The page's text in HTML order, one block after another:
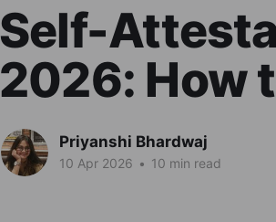
Self-
2026: How
Priyanshi Bhardwaj
10 Apr 2026 • 10 min read